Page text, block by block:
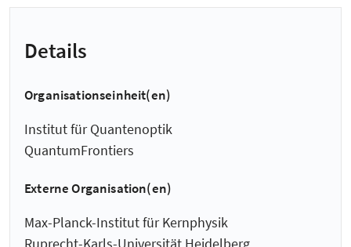
Details
Organisationseinheit(en)
Institut für Quantenoptik
QuantumFrontiers
Externe Organisation(en)
Max-Planck-Institut für Kernphysik
Ruprecht-Karls-Universität Heidelberg